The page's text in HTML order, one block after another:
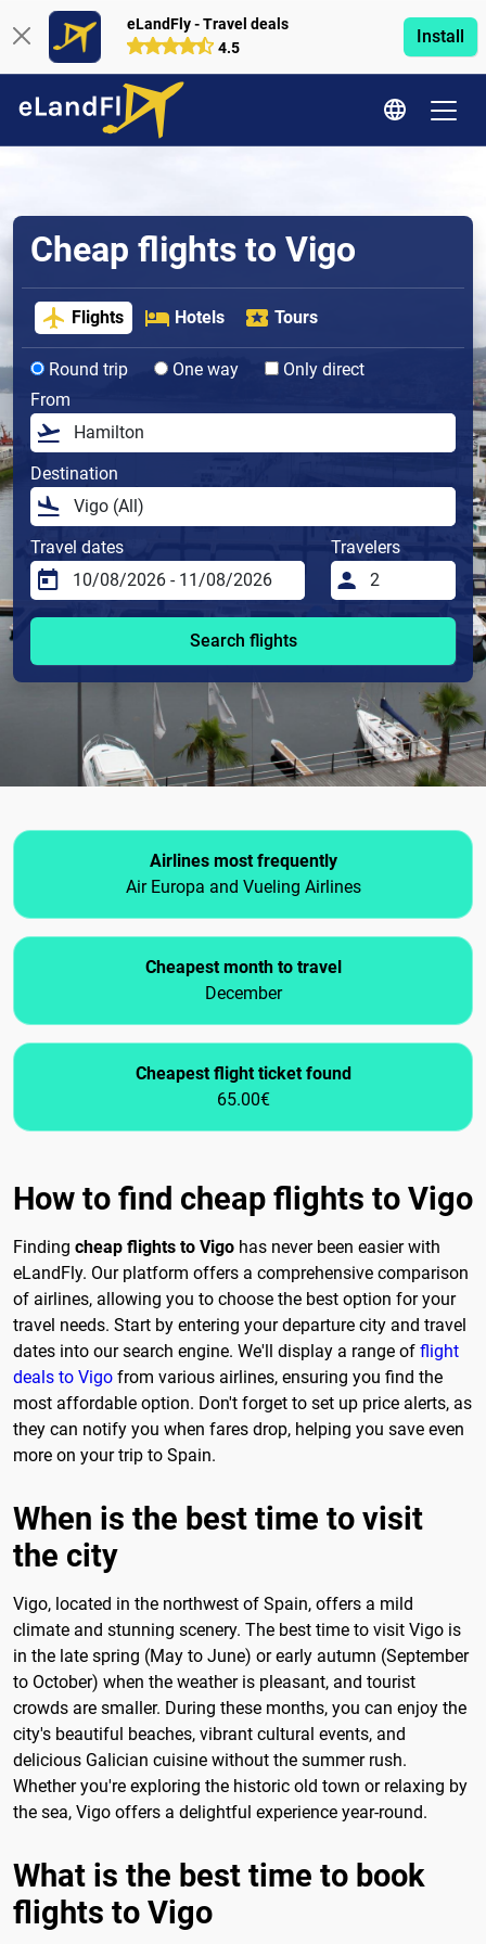
eLandFly - Travel deals
4.5
Install
Cheap flights to Vigo
Flights Hotels Tours
Round trip One way
Only direct
From
Destination
Travel dates Travelers
Search flights
Airlines most frequently
Air Europa and Vueling Airlines
Cheapest month to travel
December
Cheapest flight ticket found
65.00€
How to find cheap flights to Vigo
Finding cheap flights to Vigo has never been easier with
eLandFly. Our platform offers a comprehensive comparison
of airlines, allowing you to choose the best option for your
travel needs. Start by entering your departure city and travel
dates into our search engine. We'll display a range of flight
deals to Vigo from various airlines, ensuring you find the
most affordable option. Don't forget to set up price alerts, as
they can notify you when fares drop, helping you save even
more on your trip to Spain.
When is the best time to visit
the city
Vigo, located in the northwest of Spain, offers a mild
climate and stunning scenery. The best time to visit Vigo is
in the late spring (May to June) or early autumn (September
to October) when the weather is pleasant, and tourist
crowds are smaller. During these months, you can enjoy the
city's beautiful beaches, vibrant cultural events, and
delicious Galician cuisine without the summer rush.
Whether you're exploring the historic old town or relaxing by
the sea, Vigo offers a delightful experience year-round.
What is the best time to book
flights to Vigo